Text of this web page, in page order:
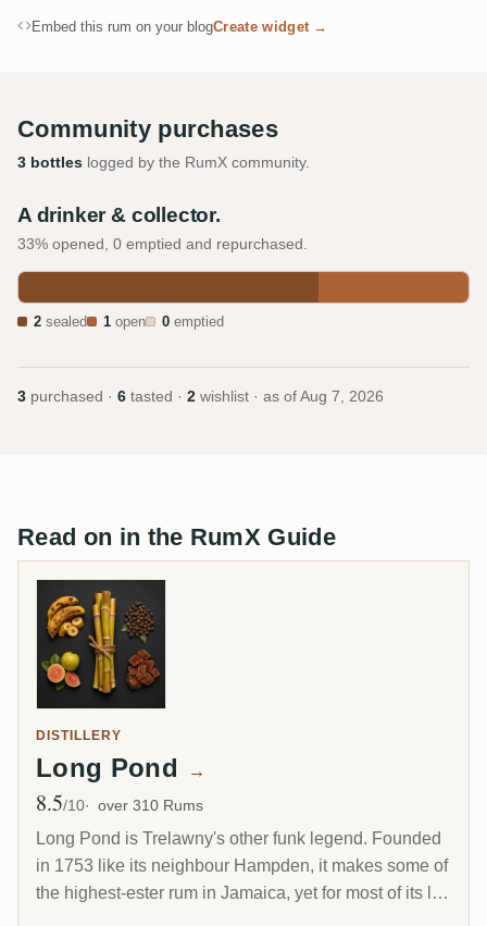
Embed this rum on your blogCreate widget →
Community purchases
3 bottles logged by the RumX community.
A drinker & collector.
33% opened, 0 emptied and repurchased.
2 sealed 1 open 0 emptied
3 purchased · 6 tasted · 2 wishlist · as of Aug 7, 2026
Read on in the RumX Guide
DISTILLERY
Long Pond →
Avg Rating
8.5/10 over 310 Rums
Long Pond is Trelawny's other funk legend. Founded
in 1753 like its neighbour Hampden, it makes some of
the highest-ester rum in Jamaica, yet for most of its life